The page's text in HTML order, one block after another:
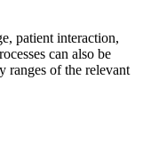
patient interaction,
can also be
ranges of the relevant